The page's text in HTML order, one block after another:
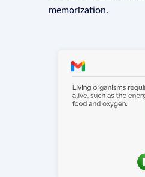
memorization.